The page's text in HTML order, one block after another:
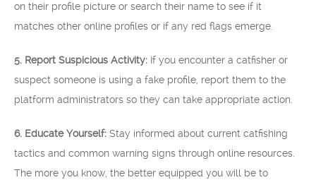
on their profile picture or search their name to see if it
matches other online profiles or if any red flags emerge.
5. Report Suspicious Activity: If you encounter a catfisher or
suspect someone is using a fake profile, report them to the
platform administrators so they can take appropriate action.
6. Educate Yourself: Stay informed about current catfishing
tactics and common warning signs through online resources.
The more you know, the better equipped you will be to